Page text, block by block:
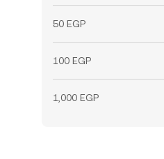
50 EGP
100 EGP
1,000 EGP